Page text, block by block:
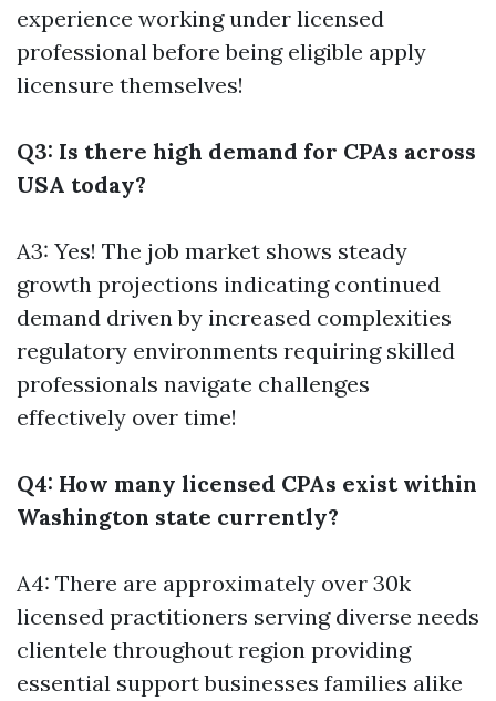
experience working under licensed
professional before being eligible apply
licensure themselves!
Q3: Is there high demand for CPAs across
USA today?
A3: Yes! The job market shows steady
growth projections indicating continued
demand driven by increased complexities
regulatory environments requiring skilled
professionals navigate challenges
effectively over time!
Q4: How many licensed CPAs exist within
Washington state currently?
A4: There are approximately over 30k
licensed practitioners serving diverse needs
clientele throughout region providing
essential support businesses families alike